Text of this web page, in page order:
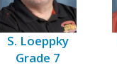
S. Loeppky
Grade 7